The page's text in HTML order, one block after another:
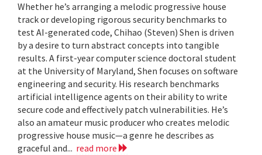
Whether he’s arranging a melodic progressive house
track or developing rigorous security benchmarks to
test AI-generated code, Chihao (Steven) Shen is driven
by a desire to turn abstract concepts into tangible
results. A first-year computer science doctoral student
at the University of Maryland, Shen focuses on software
engineering and security. His research benchmarks
artificial intelligence agents on their ability to write
secure code and effectively patch vulnerabilities. He’s
also an amateur music producer who creates melodic
progressive house music—a genre he describes as
graceful and... read more